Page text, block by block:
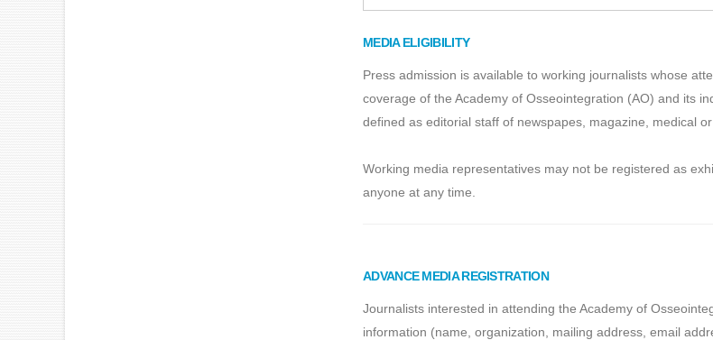
MEDIA ELIGIBILITY
Press admission is available to working journalists whose
coverage of the Academy of Osseointegration (AO) and its
defined as editorial staff of newspapes, magazine, medical
Working media representatives may not be registered as
anyone at any time.
ADVANCE MEDIA REGISTRATION
Journalists interested in attending the Academy of
information (name, organization, mailing address, email